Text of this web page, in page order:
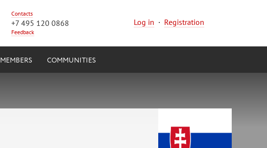
Contacts
+7 495 120 0868
Feedback
Log in · Registration
MEMBERS COMMUNITIES